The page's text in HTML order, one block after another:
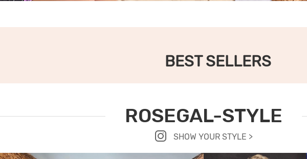
BEST SELLERS
ROSEGAL-STYLE
SHOW YOUR STYLE >